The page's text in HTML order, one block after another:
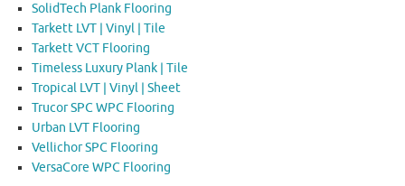
SolidTech Plank Flooring
Tarkett LVT | Vinyl | Tile
Tarkett VCT Flooring
Timeless Luxury Plank | Tile
Tropical LVT | Vinyl | Sheet
Trucor SPC WPC Flooring
Urban LVT Flooring
Vellichor SPC Flooring
VersaCore WPC Flooring